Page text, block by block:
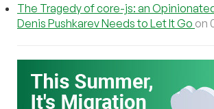
The Tragedy of core-js: an
Denis Pushkarev Needs to Let It Go on